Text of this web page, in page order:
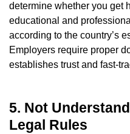
determine whether you get
educational and
according to the country’s
Employers require proper
establishes trust and fast-
5. Not
Legal Rules